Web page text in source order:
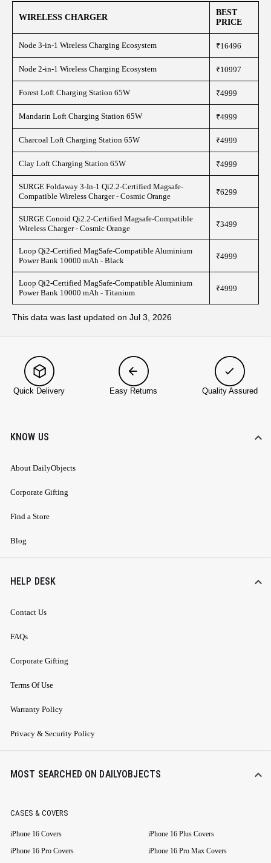
WIRELESS CHARGER
BEST
PRICE
Node 3-in-1 Wireless Charging Ecosystem ₹16496
Node 2-in-1 Wireless Charging Ecosystem ₹10997
Forest Loft Charging Station 65W ₹4999
Mandarin Loft Charging Station 65W ₹4999
Charcoal Loft Charging Station 65W ₹4999
Clay Loft Charging Station 65W ₹4999
SURGE Foldaway 3-In-1 Qi2.2-Certified Magsafe-
Compatible Wireless Charger - Cosmic Orange
₹6299
SURGE Conoid Qi2.2-Certified Magsafe-Compatible
Wireless Charger - Cosmic Orange
₹3499
Loop Qi2-Certified MagSafe-Compatible Aluminium
Power Bank 10000 mAh - Black
₹4999
Loop Qi2-Certified MagSafe-Compatible Aluminium
Power Bank 10000 mAh - Titanium
₹4999
This data was last updated on Jul 3, 2026
Quick Delivery Easy Returns Quality Assured
KNOW US
About DailyObjects
Corporate Gifting
Find a Store
Blog
HELP DESK
Contact Us
FAQs
Corporate Gifting
Terms Of Use
Warranty Policy
Privacy & Security Policy
MOST SEARCHED ON DAILYOBJECTS
CASES & COVERS
iPhone 16 Covers
iPhone 16 Plus Covers
iPhone 16 Pro Covers
iPhone 16 Pro Max Covers